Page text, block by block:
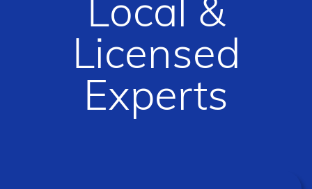
Local &
Licensed
Experts